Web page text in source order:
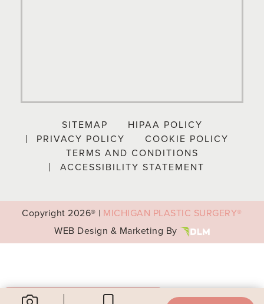
SITEMAP
HIPAA POLICY
PRIVACY POLICY
COOKIE POLICY
TERMS AND CONDITIONS
ACCESSIBILITY STATEMENT
Copyright2026® | MICHIGAN PLASTIC SURGERY®
WEB Design & Marketing By
Your Privacy Choices